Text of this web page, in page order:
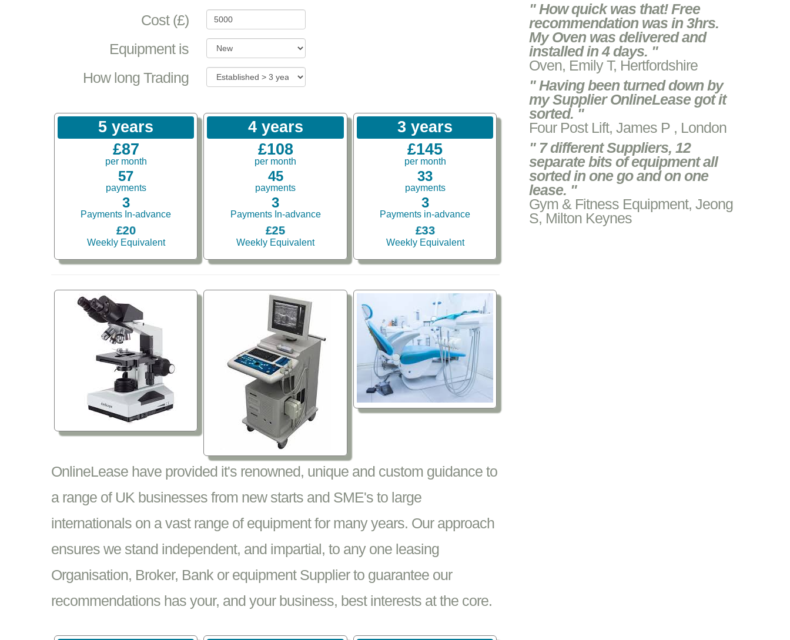
Cost (£)
Equipment is
How long Trading
5 years
£87
per month
57
payments
3
Payments In-advance
£20
Weekly Equivalent
4 years
£108
per month
45
payments
3
Payments In-advance
£25
Weekly Equivalent
3 years
£145
per month
33
payments
3
Payments in-advance
£33
Weekly Equivalent
OnlineLease have provided it's renowned, unique and custom guidance to
a range of UK businesses from new starts and SME's to large
internationals on a vast range of equipment for many years. Our approach
ensures we stand independent, and impartial, to any one leasing
Organisation, Broker, Bank or equipment Supplier to guarantee our
recommendations has your, and your business, best interests at the core.
" How quick was that! Free
recommendation was in 3hrs.
My Oven was delivered and
installed in 4 days. "
Oven, Emily T, Hertfordshire
" Having been turned down by
my Supplier OnlineLease got it
sorted. "
Four Post Lift, James P , London
" 7 different Suppliers, 12
separate bits of equipment all
sorted in one go and on one
lease. "
Gym & Fitness Equipment, Jeong
S, Milton Keynes